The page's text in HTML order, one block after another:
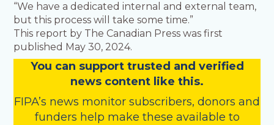
“We have a dedicated internal and external team,
but this process will take some time.”
This report by The Canadian Press was first
published May 30, 2024.
You can support trusted and verified
news content like this.
FIPA’s news monitor subscribers, donors and
funders help make these available to